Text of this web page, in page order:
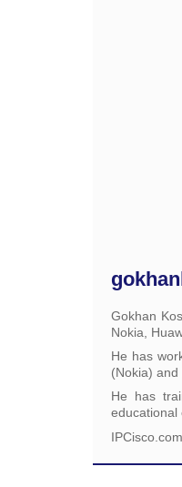
Gokhan
Nokia,
He has
(Nokia)
He has
educational